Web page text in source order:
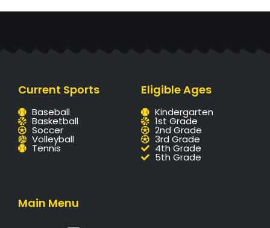
Current Sports
Baseball
Basketball
Soccer
Volleyball
Tennis
Eligible Ages
Kindergarten
1st Grade
2nd Grade
3rd Grade
4th Grade
5th Grade
Main Menu